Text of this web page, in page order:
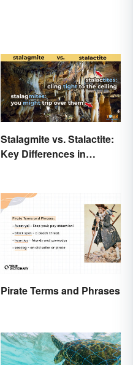
Stalagmite vs. Stalactite:
Key Differences in
Pirate Terms and Phrases